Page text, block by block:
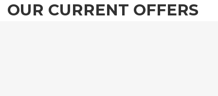
OUR CURRENT OFFERS